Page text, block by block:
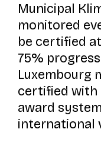
Municipal
monitored
be certified
75%
Luxembourg
certified with
award
international